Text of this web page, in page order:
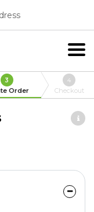
3
Order
4
Checkout